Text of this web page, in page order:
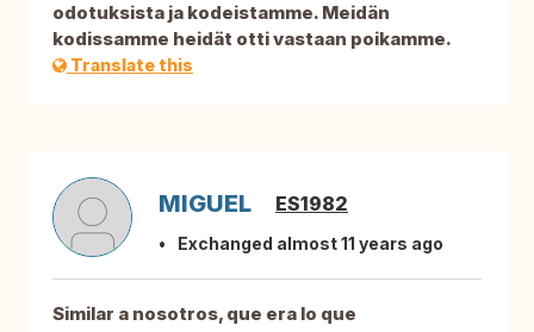
odotuksista ja kodeistamme. Meidän
kodissamme heidät otti vastaan poikamme.
Translate this
MIGUEL ES1982
Exchanged almost 11 years ago
Similar a nosotros, que era lo que